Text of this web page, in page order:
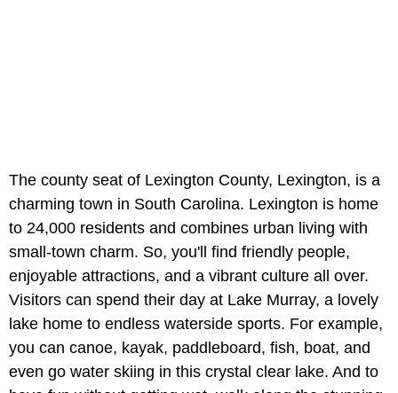
The county seat of Lexington County, Lexington, is a
charming town in South Carolina. Lexington is home
to 24,000 residents and combines urban living with
small-town charm. So, you'll find friendly people,
enjoyable attractions, and a vibrant culture all over.
Visitors can spend their day at Lake Murray, a lovely
lake home to endless waterside sports. For example,
you can canoe, kayak, paddleboard, fish, boat, and
even go water skiing in this crystal clear lake. And to